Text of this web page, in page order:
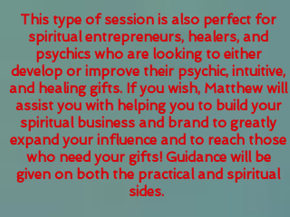
This type of session is also perfect for
spiritual entrepreneurs, healers, and
psychics who are looking to either
develop or improve their psychic, intuitive,
and healing gifts. If you wish, Matthew will
assist you with helping you to build your
spiritual business and brand to greatly
expand your influence and to reach those
who need your gifts! Guidance will be
given on both the practical and spiritual
sides.